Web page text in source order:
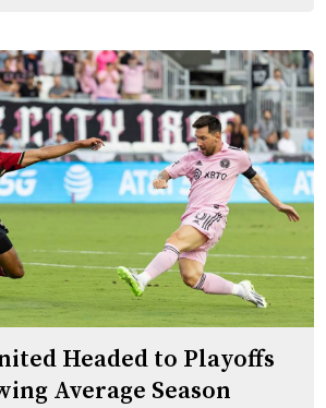
Headed to Playoffs
Average Season